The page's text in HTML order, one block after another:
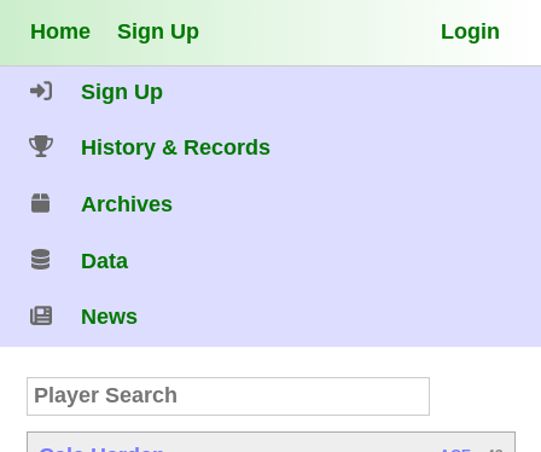
Home Sign Up Login
Sign Up
History & Records
Archives
Data
News